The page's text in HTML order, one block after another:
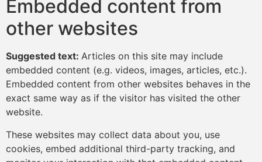
Embedded content from
other websites
Suggested text: Articles on this site may include
embedded content (e.g. videos, images, articles, etc.).
Embedded content from other websites behaves in the
exact same way as if the visitor has visited the other
website.
These websites may collect data about you, use
cookies, embed additional third-party tracking, and